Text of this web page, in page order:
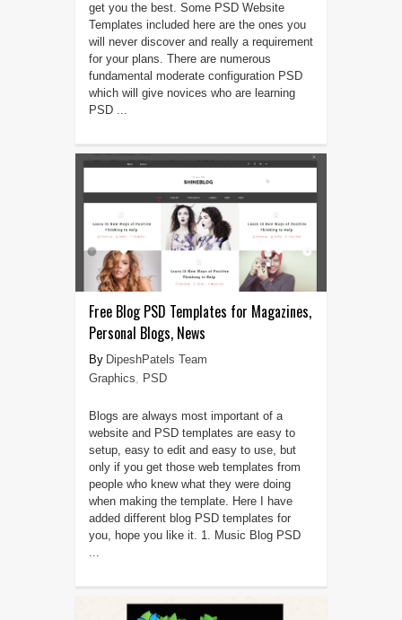
get you the best. Some PSD Website
Templates included here are the ones you
will never discover and really a requirement
for your plans. There are numerous
fundamental moderate configuration PSD
which will give novices who are learning
PSD ...
Free Blog PSD Templates for Magazines,
Personal Blogs, News
DipeshPatels Team
Graphics, PSD
Blogs are always most important of a
website and PSD templates are easy to
setup, easy to edit and easy to use, but
only if you get those web templates from
people who knew what they were doing
when making the template. Here I have
added different blog PSD templates for
you, hope you like it. 1. Music Blog PSD
...